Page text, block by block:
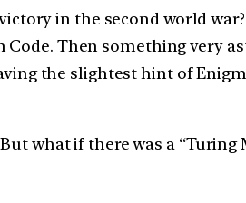
in the second world
Then something very
the slightest hint of
what if there was a “Turing